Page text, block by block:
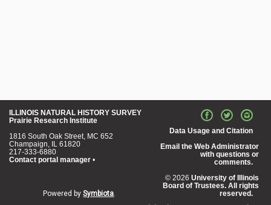
Data Usage and Citation
Email the Web Administrator
with questions or
comments.
© 2026 University of Illinois
Board of Trustees. All rights
reserved.
ILLINOIS NATURAL HISTORY SURVEY
Prairie Research Institute
1816 South Oak Street, MC 652
Champaign, IL 61820
217-333-6880
Contact portal manager •
Powered bySymbiota.